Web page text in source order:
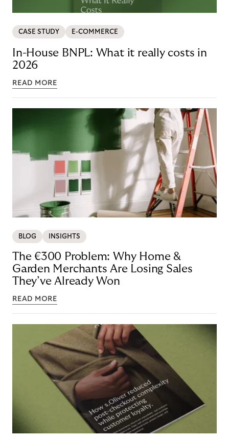
CASE STUDY E-COMMERCE
In-House BNPL: What it really costs in
2026
READ MORE
BLOG INSIGHTS
The €300 Problem: Why Home &
Garden Merchants Are Losing Sales
They’ve Already Won
READ MORE